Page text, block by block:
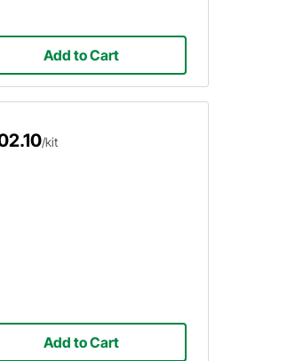
Add to Cart
/kit
Add to Cart